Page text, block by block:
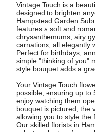
Vintage Touch is a
designed to brighten
Hampstead Garden
features a soft and
chrysanthemums, airy
carnations, all elegantly
Perfect for birthdays,
simple "thinking of you"
style bouquet adds a
Your Vintage Touch
possible, ensuring up to
enjoy watching them
bouquet is pictured; the
allowing you to style the
Our skilled florists in